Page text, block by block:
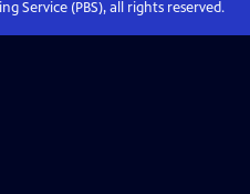
Service (PBS), all rights reserved.